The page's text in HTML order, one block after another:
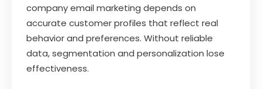
company email marketing depends on
accurate customer profiles that reflect real
behavior and preferences. Without reliable
data, segmentation and personalization lose
effectiveness.